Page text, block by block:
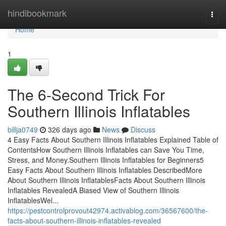
hindibookmark
Home
Home
1
The 6-Second Trick For
Southern Illinois Inflatables
billja0749 326 days ago News
Discuss
4 Easy Facts About Southern Illinois Inflatables Explained Table of
ContentsHow Southern Illinois Inflatables can Save You Time,
Stress, and Money.Southern Illinois Inflatables for Beginners5
Easy Facts About Southern Illinois Inflatables DescribedMore
About Southern Illinois InflatablesFacts About Southern Illinois
Inflatables RevealedA Biased View of Southern Illinois
InflatablesWel...
https://pestcontrolprovout42974.activablog.com/36567600/the-
facts-about-southern-illinois-inflatables-revealed